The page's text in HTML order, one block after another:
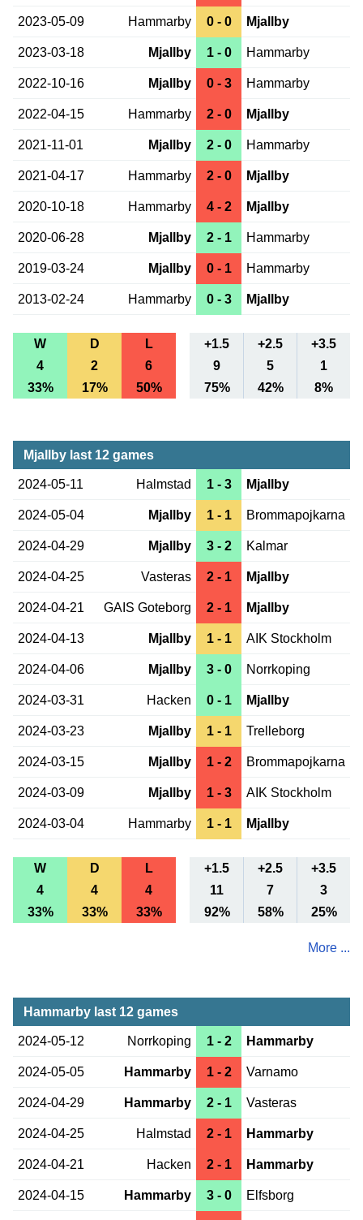
2023-05-09 Hammarby 0 - 0 Mjallby
2023-03-18 Mjallby 1 - 0 Hammarby
2022-10-16 Mjallby 0 - 3 Hammarby
2022-04-15 Hammarby 2 - 0 Mjallby
2021-11-01 Mjallby 2 - 0 Hammarby
2021-04-17 Hammarby 2 - 0 Mjallby
2020-10-18 Hammarby 4 - 2 Mjallby
2020-06-28 Mjallby 2 - 1 Hammarby
2019-03-24 Mjallby 0 - 1 Hammarby
2013-02-24 Hammarby 0 - 3 Mjallby
W D L +1.5 +2.5
+3.5
4
2 6 9 5
1
33%
17% 50% 75% 42% 8%
Mjallby last 12 games
2024-05-11 Halmstad 1 - 3 Mjallby
2024-05-04 Mjallby 1 - 1 Brommapojkarna
2024-04-29 Mjallby 3 - 2 Kalmar
2024-04-25 Vasteras 2 - 1 Mjallby
2024-04-21 GAIS Goteborg 2 - 1 Mjallby
2024-04-13 Mjallby 1 - 1 AIK Stockholm
2024-04-06 Mjallby 3 - 0 Norrkoping
2024-03-31 Hacken 0 - 1 Mjallby
2024-03-23 Mjallby 1 - 1 Trelleborg
2024-03-15 Mjallby 1 - 2 Brommapojkarna
2024-03-09 Mjallby 1 - 3 AIK Stockholm
2024-03-04 Hammarby 1 - 1 Mjallby
W D L +1.5 +2.5
+3.5
4
4 4 11 7
3
33%
33% 33% 92% 58% 25%
More ...
Hammarby last 12 games
2024-05-12 Norrkoping 1 - 2 Hammarby
2024-05-05 Hammarby 1 - 2 Varnamo
2024-04-29 Hammarby 2 - 1 Vasteras
2024-04-25 Halmstad 2 - 1 Hammarby
2024-04-21 Hacken 2 - 1 Hammarby
2024-04-15 Hammarby 3 - 0 Elfsborg